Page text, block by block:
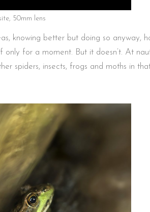
50mm lens
knowing better but doing so anyway,
for a moment. But it doesn’t. At
spiders, insects, frogs and moths in